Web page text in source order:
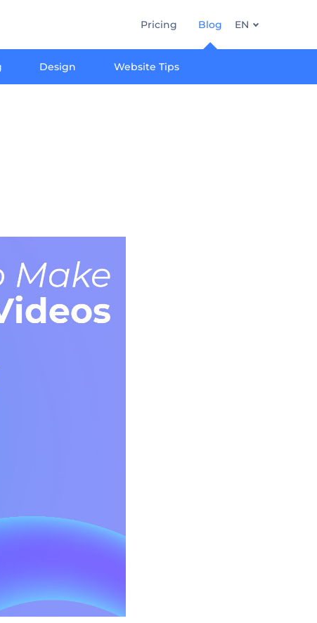
Pricing Blog
Design Website Tips
EN